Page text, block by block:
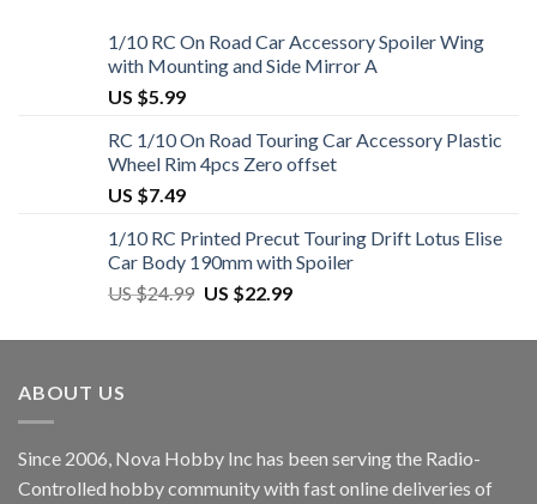
1/10 RC On Road Car Accessory Spoiler Wing
with Mounting and Side Mirror A
US $5.99
RC 1/10 On Road Touring Car Accessory Plastic
Wheel Rim 4pcs Zero offset
US $7.49
1/10 RC Printed Precut Touring Drift Lotus Elise
Car Body 190mm with Spoiler
US $24.99 US $22.99
ABOUT US
Since 2006, Nova Hobby Inc has been serving the Radio-
Controlled hobby community with fast online deliveries of